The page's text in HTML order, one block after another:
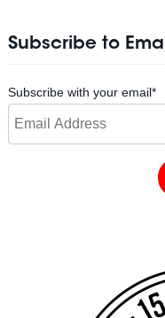
Subscribe to
Subscribe with your email*